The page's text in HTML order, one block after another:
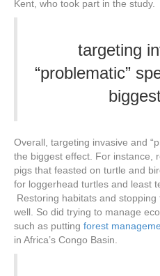
Kent, who took part in the study.
targeting
“problematic”
Overall, targeting invasive and
the biggest effect. For instance,
pigs that feasted on turtle and
for loggerhead turtles and least
Restoring habitats and
well. So did trying to manage
such as putting forest
in Africa’s Congo Basin.